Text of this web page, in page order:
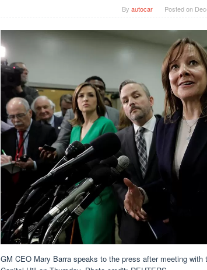
By autocar Posted on
GM CEO Mary Barra speaks to the press after meeting